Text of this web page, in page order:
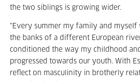
the two siblings is growing wider.
"Every summer my family and myself
the banks of a different European
conditioned the way my childhood
progressed towards our youth. With
reflect on masculinity in brotherly